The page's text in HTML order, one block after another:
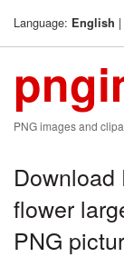
Language: English |
PNG images and
flower
PNG